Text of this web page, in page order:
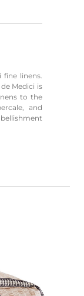
fine linens.
Medici is
to the
and